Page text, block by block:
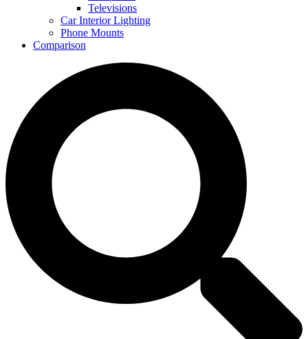
Televisions
Car Interior Lighting
Phone Mounts
Comparison